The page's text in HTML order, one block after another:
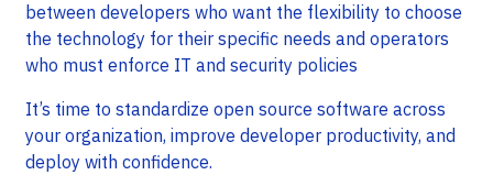
between developers who want the flexibility to choose
the technology for their specific needs and operators
who must enforce IT and security policies
It’s time to standardize open source software across
your organization, improve developer productivity, and
deploy with confidence.